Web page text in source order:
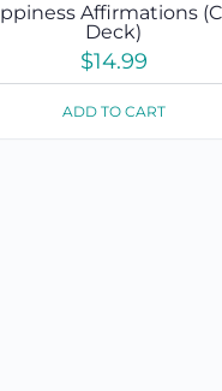
Affirmations
Deck)
$14.99
ADD TO CART